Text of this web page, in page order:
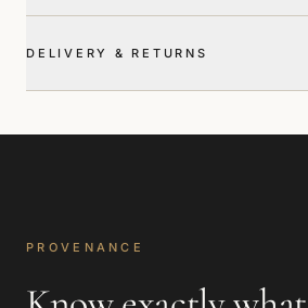
DELIVERY & RETURNS
PROVENANCE